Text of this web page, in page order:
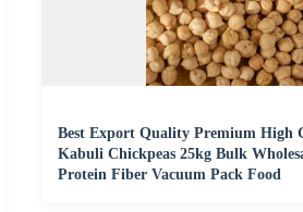
Best Export Quality Premium High
Kabuli Chickpeas 25kg Bulk
Protein Fiber Vacuum Pack Food